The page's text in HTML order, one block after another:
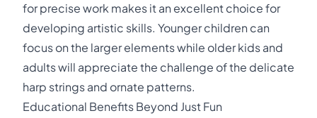
for precise work makes it an excellent choice for
developing artistic skills. Younger children can
focus on the larger elements while older kids and
adults will appreciate the challenge of the delicate
harp strings and ornate patterns.
Educational Benefits Beyond Just Fun